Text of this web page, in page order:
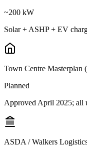
~200 kW
Solar + ASHP + EV
Town Centre Masterplan
Planned
Approved April 2025; all
ASDA / Walkers